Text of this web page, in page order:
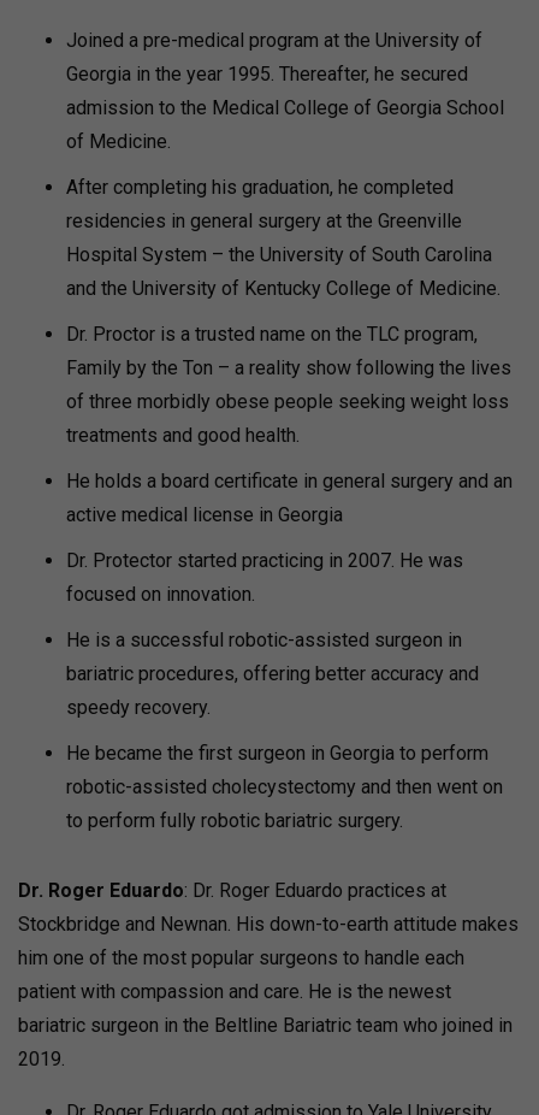
Joined a pre-medical program at the University of
Georgia in the year 1995. Thereafter, he secured
admission to the Medical College of Georgia School
of Medicine.
After completing his graduation, he completed
residencies in general surgery at the Greenville
Hospital System – the University of South Carolina
and the University of Kentucky College of Medicine.
Dr. Proctor is a trusted name on the TLC program,
Family by the Ton – a reality show following the lives
of three morbidly obese people seeking weight loss
treatments and good health.
He holds a board certificate in general surgery and an
active medical license in Georgia
Dr. Protector started practicing in 2007. He was
focused on innovation.
He is a successful robotic-assisted surgeon in
bariatric procedures, offering better accuracy and
speedy recovery.
He became the first surgeon in Georgia to perform
robotic-assisted cholecystectomy and then went on
to perform fully robotic bariatric surgery.
Dr. Roger Eduardo: Dr. Roger Eduardo practices at
Stockbridge and Newnan. His down-to-earth attitude makes
him one of the most popular surgeons to handle each
patient with compassion and care. He is the newest
bariatric surgeon in the Beltline Bariatric team who joined in
2019.